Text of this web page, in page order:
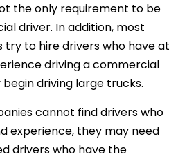
the only requirement to be
driver. In addition, most
try to hire drivers who have at
driving a commercial
driving large trucks.
cannot find drivers who
experience, they may need
drivers who have the